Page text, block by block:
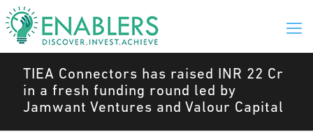
TIEA Connectors has raised INR 22 Cr
in a fresh funding round led by
Jamwant Ventures and Valour Capital